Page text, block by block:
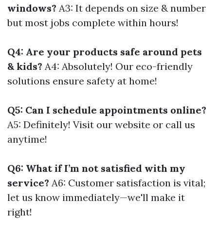
windows? A3: It depends on size & number
but most jobs complete within hours!
Q4: Are your products safe around pets
& kids? A4: Absolutely! Our eco-friendly
solutions ensure safety at home!
Q5: Can I schedule appointments online?
A5: Definitely! Visit our website or call us
anytime!
Q6: What if I’m not satisfied with my
service? A6: Customer satisfaction is vital;
let us know immediately—we'll make it
right!